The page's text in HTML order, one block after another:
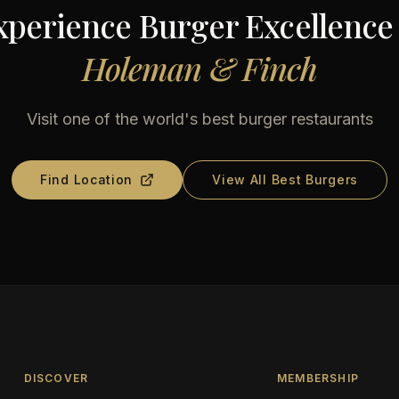
Burger
Holeman & Finch
Visit one of the world's best burger restaurants
Find Location View All Best Burgers
DISCOVER MEMBERSHIP